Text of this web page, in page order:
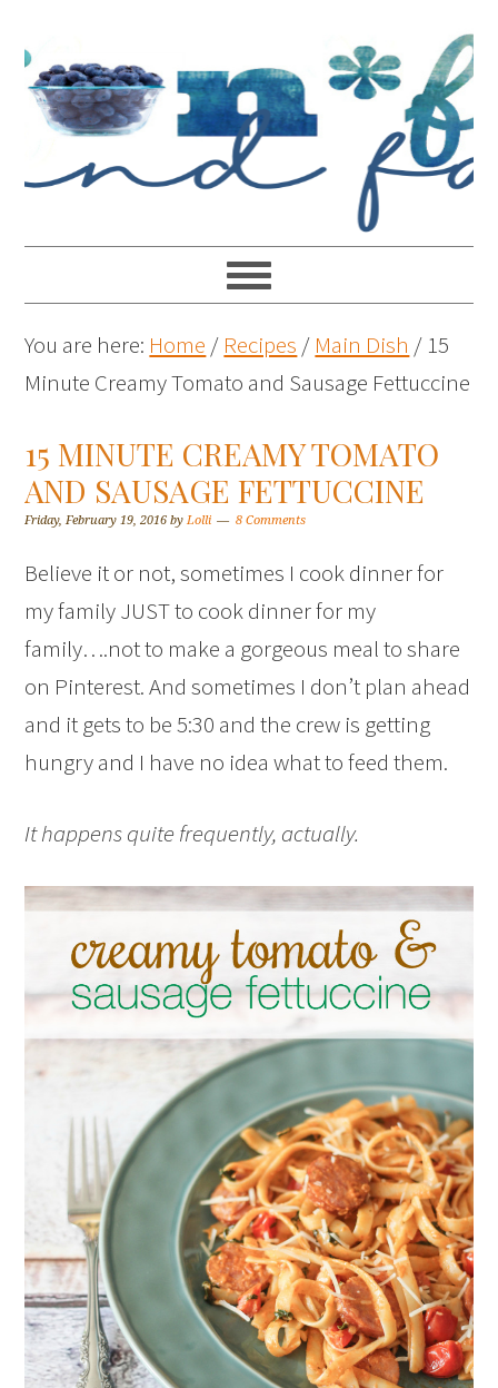
You are here: Home / Recipes / Main Dish / 15
Minute Creamy Tomato and Sausage Fettuccine
15 MINUTE CREAMY TOMATO
AND SAUSAGE FETTUCCINE
Friday, February 19, 2016 byLolli 8 Comments
Believe it or not, sometimes I cook dinner for
my family JUST to cook dinner for my
family….not to make a gorgeous meal to share
on Pinterest. And sometimes I don’t plan ahead
and it gets to be 5:30 and the crew is getting
hungry and I have no idea what to feed them.
It happens quite frequently, actually.